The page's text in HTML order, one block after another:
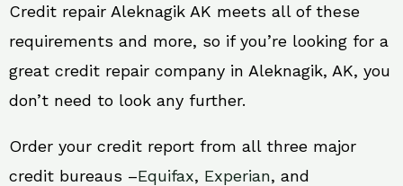
Credit repair Aleknagik AK meets all of these
requirements and more, so if you’re looking for a
great credit repair company in Aleknagik, AK, you
don’t need to look any further.
Order your credit report from all three major
credit bureaus –Equifax, Experian, and